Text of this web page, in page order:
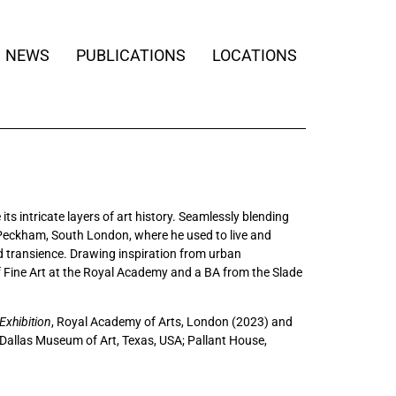
NEWS PUBLICATIONS LOCATIONS
intricate layers of art history. Seamlessly blending
South London, where he used to live and
transience. Drawing inspiration from urban
Art at the Royal Academy and a BA from the Slade
, Royal Academy of Arts, London (2023) and
Museum of Art, Texas, USA; Pallant House,